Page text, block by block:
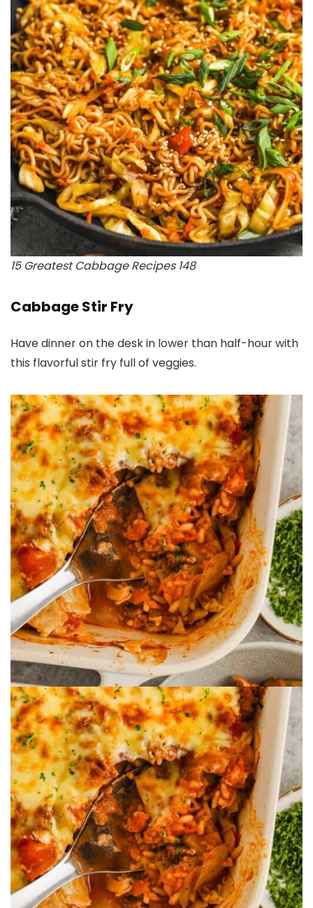
15 Greatest Cabbage Recipes 148
Cabbage Stir Fry
Have dinner on the desk in lower than half-hour with
this flavorful stir fry full of veggies.